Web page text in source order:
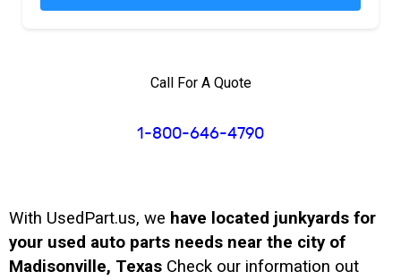
Call For A Quote
1-800-646-4790
With UsedPart.us, we have located junkyards for
your used auto parts needs near the city of
Madisonville, Texas Check our information out